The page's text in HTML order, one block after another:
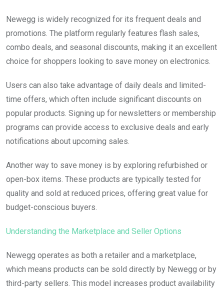
Newegg is widely recognized for its frequent deals and
promotions. The platform regularly features flash sales,
combo deals, and seasonal discounts, making it an excellent
choice for shoppers looking to save money on electronics.
Users can also take advantage of daily deals and limited-
time offers, which often include significant discounts on
popular products. Signing up for newsletters or membership
programs can provide access to exclusive deals and early
notifications about upcoming sales.
Another way to save money is by exploring refurbished or
open-box items. These products are typically tested for
quality and sold at reduced prices, offering great value for
budget-conscious buyers.
Understanding the Marketplace and Seller Options
Newegg operates as both a retailer and a marketplace,
which means products can be sold directly by Newegg or by
third-party sellers. This model increases product availability